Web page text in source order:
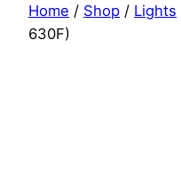
Home / Shop / Lights
630F)